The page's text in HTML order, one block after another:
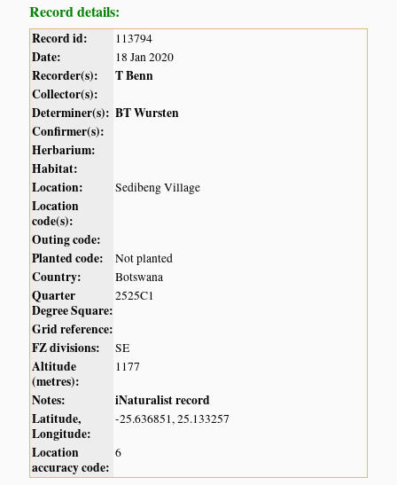
Record details:
Record id: 113794
Date: 18 Jan 2020
Recorder(s):
T Benn
Collector(s):
Determiner(s): BT Wursten
Confirmer(s):
Herbarium:
Habitat:
Location:
Sedibeng Village
Location
code(s):
Outing code:
Planted code:
Not planted
Country: Botswana
Quarter
Degree Square:
2525C1
Grid reference:
FZ divisions:
SE
Altitude
(metres):
1177
Notes:
iNaturalist record
Latitude,
Longitude:
-25.636851, 25.133257
Location
accuracy code:
6